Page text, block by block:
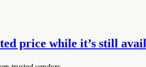
price while it’s still